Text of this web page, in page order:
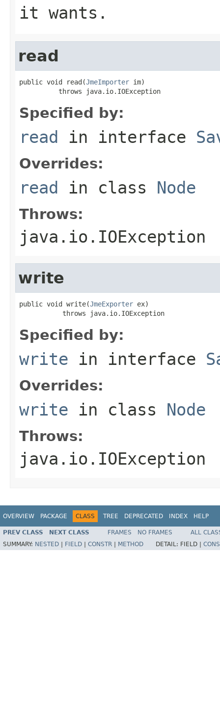
it wants.
read
public void read(JmeImporter im)
          throws java.io.IOException
Specified by:
read in interface
Overrides:
read in class Node
Throws:
java.io.IOException
write
public void write(JmeExporter ex)
           throws java.io.IOException
Specified by:
write in interface
Overrides:
write in class Node
Throws:
java.io.IOException
OVERVIEW PACKAGE CLASS TREE DEPRECATED INDEX HELP
PREV CLASS NEXT CLASS FRAMES NO FRAMES
ALL
SUMMARY: NESTED FIELD CONSTR METHOD DETAIL: FIELD |